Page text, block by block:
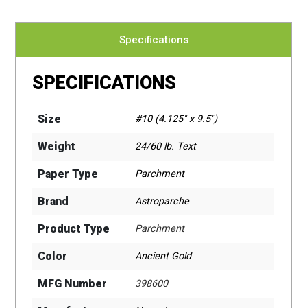
Specifications
SPECIFICATIONS
Size #10 (4.125" x 9.5")
Weight 24/60 lb. Text
Paper Type Parchment
Brand Astroparche
Product Type Parchment
Color Ancient Gold
MFG Number 398600